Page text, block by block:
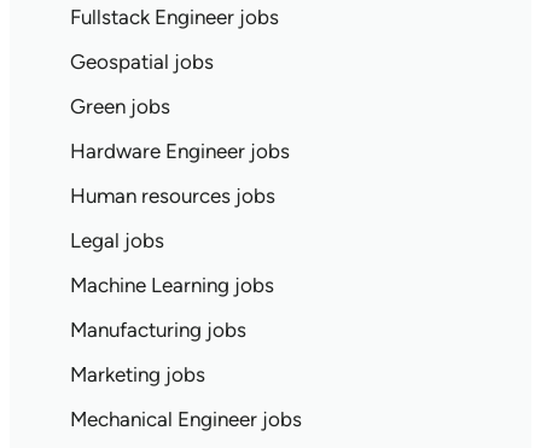
Fullstack Engineer jobs
Geospatial jobs
Green jobs
Hardware Engineer jobs
Human resources jobs
Legal jobs
Machine Learning jobs
Manufacturing jobs
Marketing jobs
Mechanical Engineer jobs